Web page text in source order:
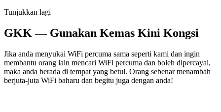
Tunjukkan lagi
GKK — Gunakan Kemas Kini Kongsi
Jika anda menyukai WiFi percuma sama seperti kami dan ingin
membantu orang lain mencari WiFi percuma dan boleh dipercayai,
maka anda berada di tempat yang betul. Orang sebenar menambah
berjuta-juta WiFi baharu dan begitu juga dengan anda!